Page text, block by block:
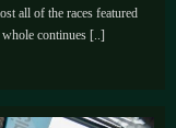
all of the races featured
continues [..]